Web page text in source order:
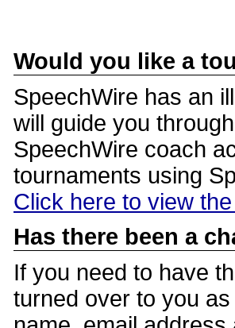
Would you like a
SpeechWire has an
will guide you
SpeechWire coach
tournaments using
Click here to view
Has there been a
If you need to have
turned over to you